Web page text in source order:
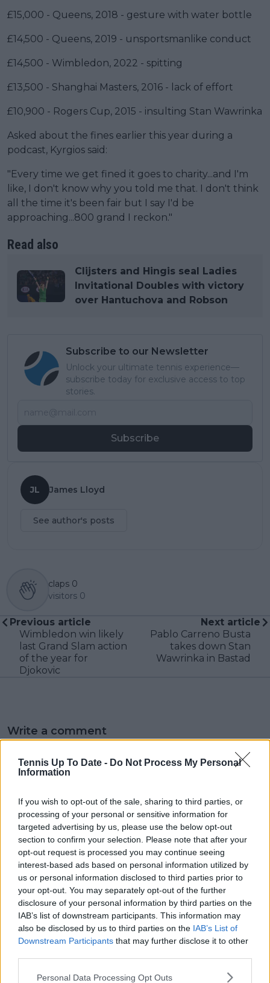
Tennis Up To Date - Do Not Process My Personal
Information
If you wish to opt-out of the sale, sharing to third parties, or
processing of your personal or sensitive information for
targeted advertising by us, please use the below opt-out
section to confirm your selection. Please note that after your
opt-out request is processed you may continue seeing
interest-based ads based on personal information utilized by
us or personal information disclosed to third parties prior to
your opt-out. You may separately opt-out of the further
disclosure of your personal information by third parties on the
IAB’s list of downstream participants. This information may
also be disclosed by us to third parties on the IAB’s List of
Downstream Participants that may further disclose it to other
Personal Data Processing Opt Outs
£15,000 - Queens, 2018 - gesture with water bottle
£14,500 - Queens, 2019 - unsportsmanlike conduct
£14,500 - Wimbledon, 2022 - spitting
£13,500 - Shanghai Masters, 2016 - lack of effort
£10,900 - Rogers Cup, 2015 - insulting Stan Wawrinka
Asked about the fines earlier this year during a
podcast, Kyrgios said:
"Every time we get fined it goes to charity...and I'm
like, I don't know why you told me that. I don't think
all the time it's been fair but I say I'd be
approaching...800 grand I reckon."
Read also
Clijsters and Hingis seal Ladies
Invitational Doubles with victory
over Hantuchova and Robson
Subscribe to our Newsletter
Unlock your ultimate tennis experience—
subscribe today for exclusive access to top
stories.
Subscribe
JL James Lloyd
See author's posts
claps 0
visitors 0
Previous article
Wimbledon win likely
last Grand Slam action
of the year for
Djokovic
Next article
Pablo Carreno Busta
takes down Stan
Wawrinka in Bastad
Write a comment
POST